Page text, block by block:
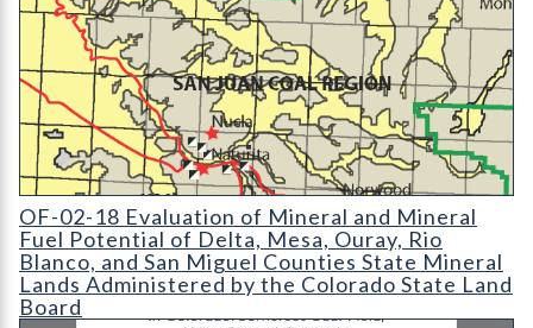
OF-02-18 Evaluation of Mineral and Mineral Fuel Potential of
OF-02-18 Evaluation of Mineral and Mineral
Fuel Potential of Delta, Mesa, Ouray, Rio
Blanco, and San Miguel Counties State Mineral
Lands Administered by the Colorado State Land
Board